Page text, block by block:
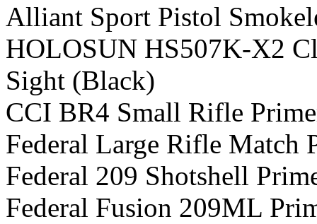
Alliant Sport Pistol
HOLOSUN HS507K-X2
Sight (Black)
CCI BR4 Small Rifle
Federal Large Rifle Match
Federal 209 Shotshell
Federal Fusion 209ML